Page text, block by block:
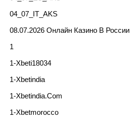
04_07_IT_AKS
08.07.2026 Онлайн Казино В России
1
1-Xbeti18034
1-Xbetindia
1-Xbetindia.com
1-Xbetmorocco